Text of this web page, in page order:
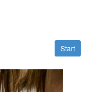
Start